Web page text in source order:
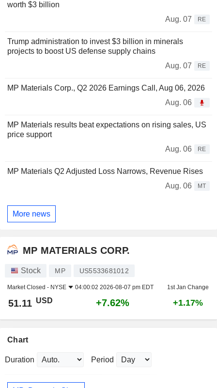
worth $3 billion
Aug. 07
RE
Trump administration to invest $3 billion in minerals
projects to boost US defense supply chains
Aug. 07
RE
MP Materials Corp., Q2 2026 Earnings Call, Aug 06, 2026
Aug. 06
MP Materials results beat expectations on rising sales, US
price support
Aug. 06
RE
MP Materials Q2 Adjusted Loss Narrows, Revenue Rises
Aug. 06
MT
More news
MP MATERIALS CORP.
Stock MP US5533681012
Market Closed - NYSE 04:00:02 2026-08-07 pm EDT 1st Jan Change
51.11 USD +7.62% +1.17%
Chart
Duration Period